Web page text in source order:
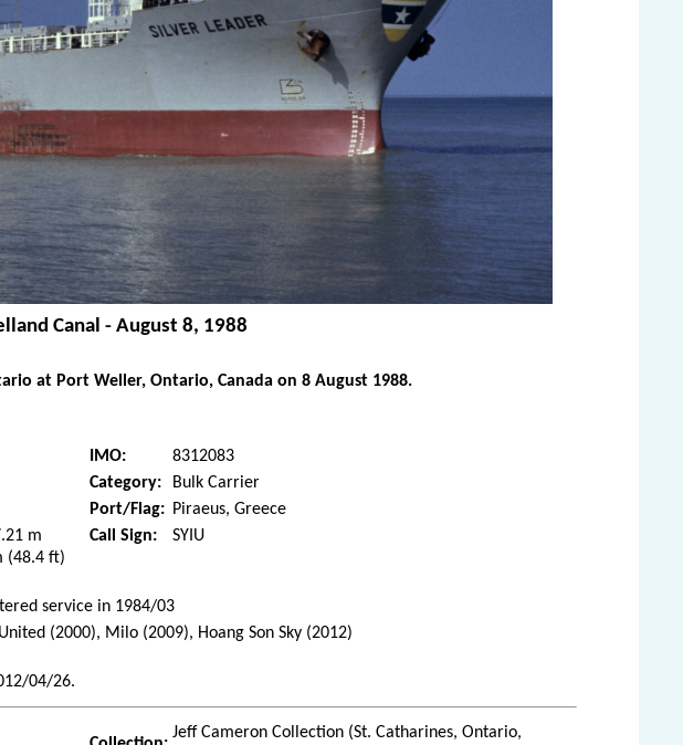
Canal - August 8, 1988
at Port Weller, Ontario, Canada on 8 August 1988.
IMO:
8312083
Category:
Bulk Carrier
Port/Flag: Piraeus, Greece
m
(48.4 ft)
Call Sign: SYIU
service in 1984/03
(2000), Milo (2009), Hoang Son Sky (2012)
04/26.
Jeff Cameron Collection (St. Catharines, Ontario,